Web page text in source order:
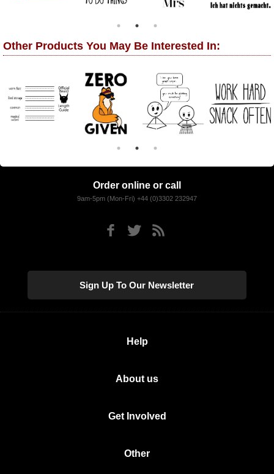
Other Products You May Be Interested In:
Order online or call
9am-5pm (Mon-Fri) +44 (0)3302 232947
Sign Up To Our Newsletter
Help
About us
Get Involved
Other